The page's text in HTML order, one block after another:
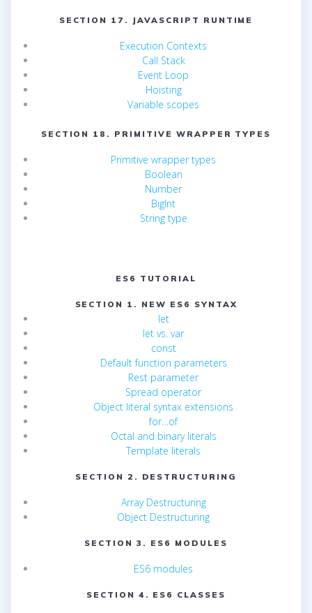
SECTION 17. JAVASCRIPT RUNTIME
Execution Contexts
Call Stack
Event Loop
Hoisting
Variable scopes
SECTION 18. PRIMITIVE WRAPPER TYPES
Primitive wrapper types
Boolean
Number
BigInt
String type
ES6 TUTORIAL
SECTION 1. NEW ES6 SYNTAX
let
let vs. var
const
Default function parameters
Rest parameter
Spread operator
Object literal syntax extensions
for…of
Octal and binary literals
Template literals
SECTION 2. DESTRUCTURING
Array Destructuring
Object Destructuring
SECTION 3. ES6 MODULES
ES6 modules
SECTION 4. ES6 CLASSES